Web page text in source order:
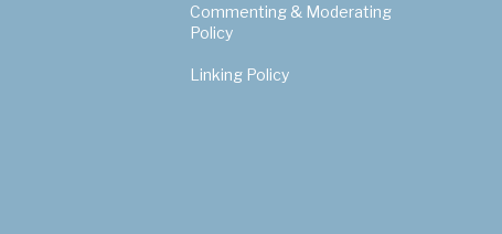
Commenting & Moderating
Policy
Linking Policy